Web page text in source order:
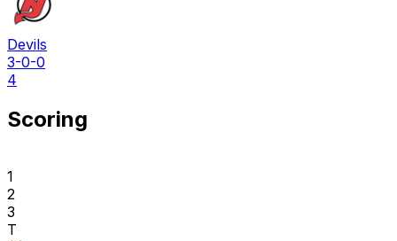
Devils
3-0-0
4
Scoring
1
2
3
T